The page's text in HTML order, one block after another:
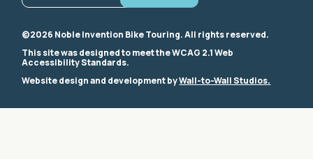
required
©2026 Noble Invention Bike Touring. All rights reserved.
This site was designed to meet the WCAG 2.1 Web
Accessibility Standards.
Website design and development byWall-to-Wall Studios.